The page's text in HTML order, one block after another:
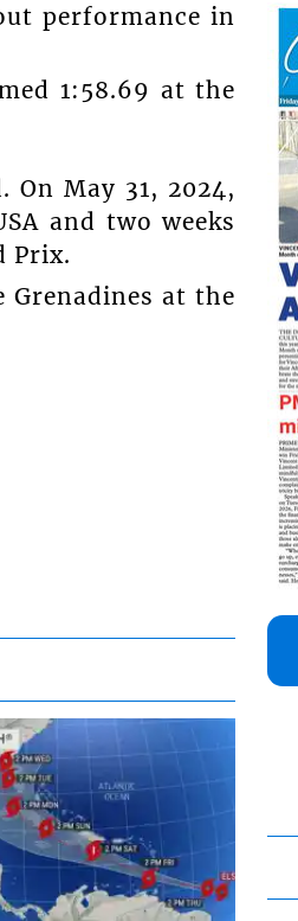
performance in
1:58.69 at the
May 31, 2024,
and two weeks
Prix.
at the